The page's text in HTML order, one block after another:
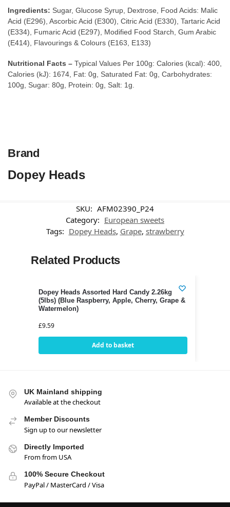
Ingredients: Sugar, Glucose Syrup, Dextrose, Food Acids: Malic
Acid (E296), Ascorbic Acid (E300), Citric Acid (E330), Tartaric Acid
(E334), Fumaric Acid (E297), Modified Food Starch, Gum Arabic
(E414), Flavourings & Colours (E163, E133)
Nutritional Facts – Typical Values Per 100g: Calories (kcal): 400,
Calories (kJ): 1674, Fat: 0g, Saturated Fat: 0g, Carbohydrates:
100g, Sugar: 80g, Protein: 0g, Salt: 1g.
Brand
Dopey Heads
SKU: AFM02390_P24
Category: European sweets
Tags: Dopey Heads, Grape, strawberry
Related Products
Dopey Heads Assorted Hard Candy 2.26kg
(5lbs) (Blue Raspberry, Apple, Cherry, Grape &
Watermelon)
£9.59
Add to basket
UK Mainland shipping
Available at the checkout
Member Discounts
Sign up to our newsletter
Directly Imported
From from USA
100% Secure Checkout
PayPal / MasterCard / Visa